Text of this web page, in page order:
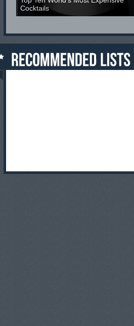
Cocktails